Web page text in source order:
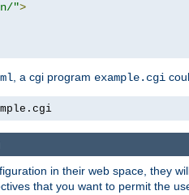
">
, a cgi program example.cgi
in their web space, they
that you want to permit the